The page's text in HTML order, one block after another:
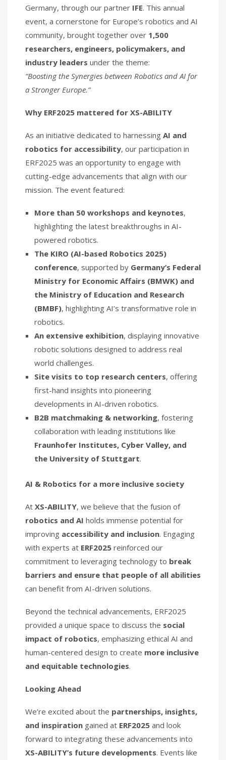
Germany, through our partner IFE. This annual
event, a cornerstone for Europe’s robotics and AI
community, brought together over 1,500
researchers, engineers, policymakers, and
industry leaders under the theme:
“Boosting the Synergies between Robotics and AI for
a Stronger Europe.”
Why ERF2025 mattered for XS-ABILITY
As an initiative dedicated to harnessing AI and
robotics for accessibility, our participation in
ERF2025 was an opportunity to engage with
cutting-edge advancements that align with our
mission. The event featured:
More than 50 workshops and keynotes,
highlighting the latest breakthroughs in AI-
powered robotics.
The KIRO (AI-based Robotics 2025)
conference, supported by Germany’s Federal
Ministry for Economic Affairs (BMWK) and
the Ministry of Education and Research
(BMBF), highlighting AI’s transformative role in
robotics.
An extensive exhibition, displaying innovative
robotic solutions designed to address real
world challenges.
Site visits to top research centers, offering
first-hand insights into pioneering
developments in AI-driven robotics.
B2B matchmaking & networking, fostering
collaboration with leading institutions like
Fraunhofer Institutes, Cyber Valley, and
the University of Stuttgart.
AI & Robotics for a more inclusive society
At XS-ABILITY, we believe that the fusion of
robotics and AI holds immense potential for
improving accessibility and inclusion. Engaging
with experts at ERF2025 reinforced our
commitment to leveraging technology to break
barriers and ensure that people of all abilities
can benefit from AI-driven solutions.
Beyond the technical advancements, ERF2025
provided a unique space to discuss the social
impact of robotics, emphasizing ethical AI and
human-centered design to create more inclusive
and equitable technologies.
Looking Ahead
We’re excited about the partnerships, insights,
and inspiration gained at ERF2025 and look
forward to integrating these advancements into
XS-ABILITY’s future developments. Events like